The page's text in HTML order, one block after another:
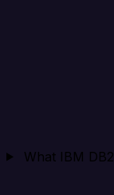
What IBM